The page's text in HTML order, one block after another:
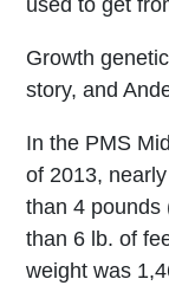
Growth
story, and
In the PMS
of 2013,
than 4 pounds
than 6 lb. of
weight was